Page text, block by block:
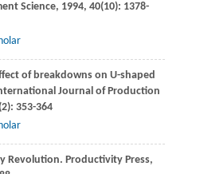
Science, 1994, 40(10): 1378-
of breakdowns on U-shaped
Journal of Production
353-364
Revolution. Productivity Press,